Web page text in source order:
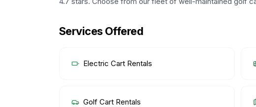
Services Offered
Electric Cart Rentals
Golf Cart Rentals